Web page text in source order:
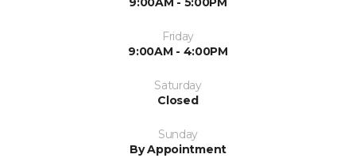
Friday
9:00AM - 4:00PM
Saturday
Closed
Sunday
By Appointment